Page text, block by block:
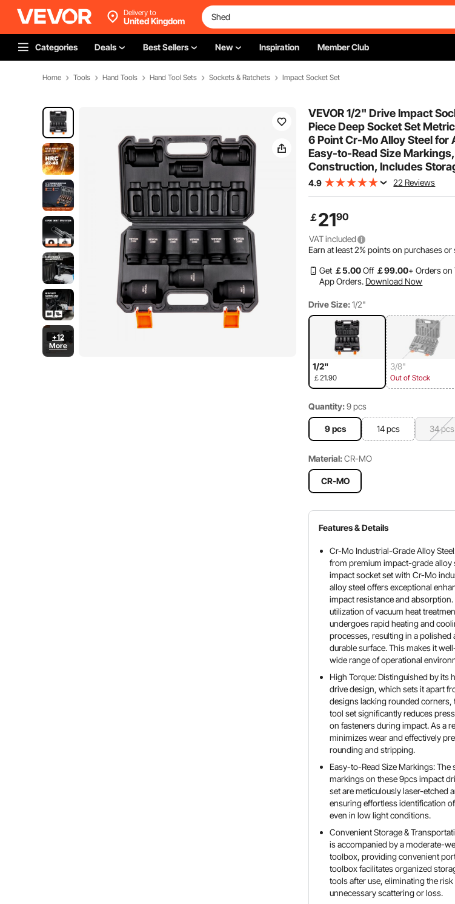
Delivery to
United Kingdom
Categories Deals Best Sellers New Inspiration Member Club
Home Tools Hand Tools Hand Tool Sets Sockets & Ratchets Impact Socket Set
+12
More
VEVOR 1/2" Drive Impact
Piece Deep Socket Set
6 Point Cr-Mo Alloy Steel for
Easy-to-Read Size
Construction, Includes
4.9 22 Reviews
￡2190
VAT included
Earn at least2% points on purchases or
Get ￡5.00Off ￡99.00+ Orders on
App Orders. Download Now
Drive Size: 1/2"
1/2"
￡21.90
3/8"
Out of Stock
Quantity: 9 pcs
9 pcs 14 pcs 34 pcs
Material: CR-MO
CR-MO
Features & Details
Cr-Mo Industrial-Grade Alloy
from premium impact-grade alloy
impact socket set with Cr-Mo
alloy steel offers exceptional
impact resistance and
utilization of vacuum heat
undergoes rapid heating and
processes, resulting in a polished
durable surface. This makes it
wide range of operational
High Torque: Distinguished by its
drive design, which sets it apart
designs lacking rounded corners,
tool set significantly reduces
on fasteners during impact. As a
minimizes wear and effectively
rounding and stripping.
Easy-to-Read Size Markings: The
markings on these 9pcs impact
set are meticulously laser-etched
ensuring effortless identification
even in low light conditions.
Convenient Storage &
is accompanied by a moderate-
toolbox, providing convenient
toolbox facilitates organized
tools after use, eliminating the
unnecessary scattering or loss.